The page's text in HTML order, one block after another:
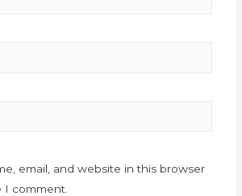
email, and website in this browser
I comment.